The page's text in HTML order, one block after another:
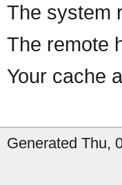
The system
The remote
Your cache
Generated Thu,